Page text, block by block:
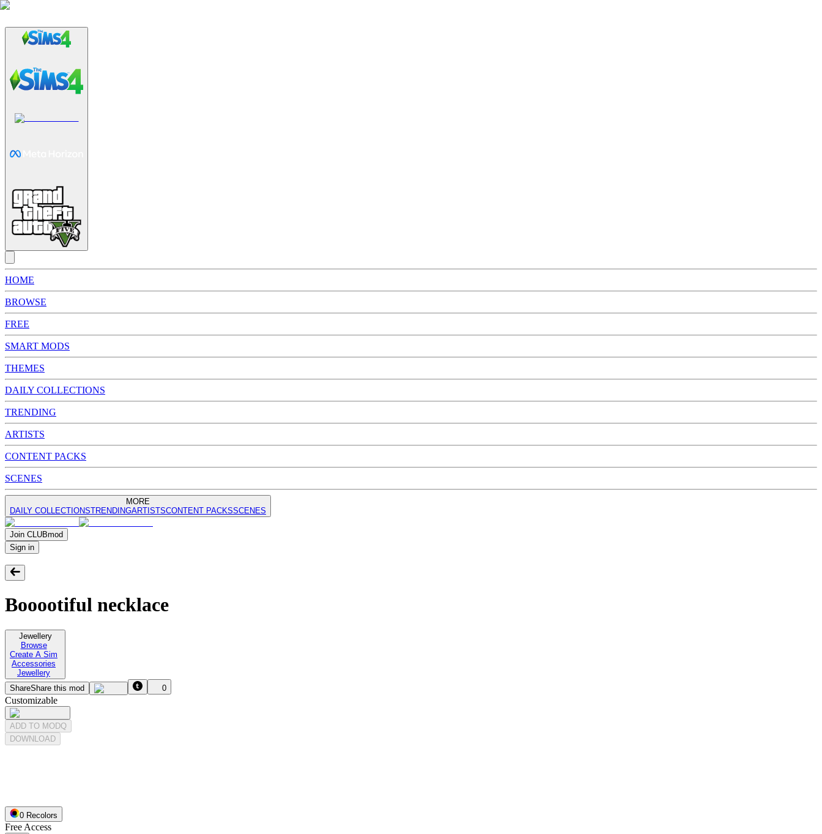
HOME
BROWSE
FREE
SMART MODS
THEMES
DAILY COLLECTIONS
TRENDING
ARTISTS
CONTENT PACKS
SCENES
MORE
DAILY COLLECTIONSTRENDINGARTISTSCONTENT PACKSSCENES
Join CLUBmod
Sign in
Booootiful necklace
Jewellery
Browse
Create A Sim
Accessories
Jewellery
ShareShare this mod 0
Customizable
ADD TO MODQ
DOWNLOAD
0 Recolors
Free Access